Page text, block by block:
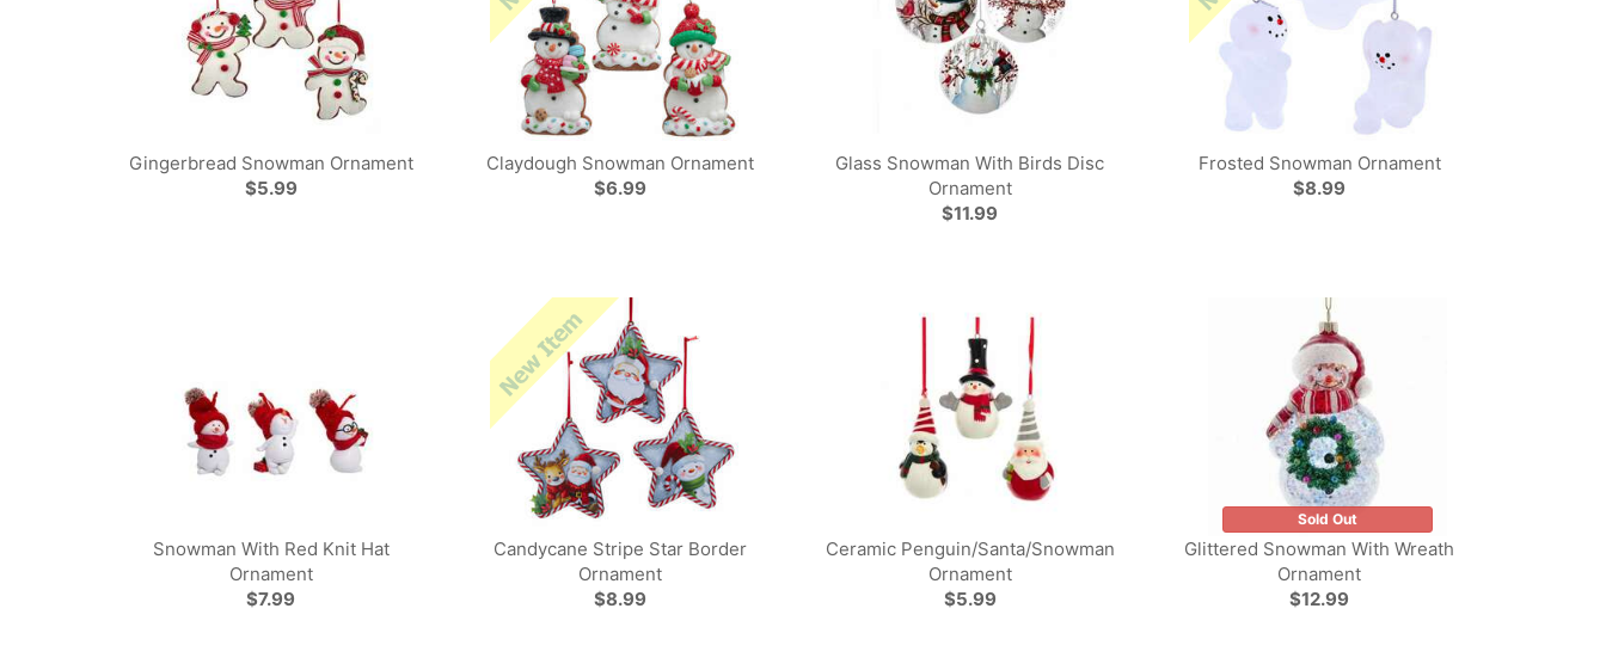
Gingerbread Snowman Ornament
$5.99
Claydough Snowman Ornament
$6.99
Glass Snowman With Birds Disc
Ornament
$11.99
Frosted Snowman Ornament
$8.99
Snowman With Red Knit Hat
Ornament
$7.99
Candycane Stripe Star Border
Ornament
$8.99
Ceramic Penguin/Santa/Snowman
Ornament
$5.99
Sold Out
Glittered Snowman With Wreath
Ornament
$12.99